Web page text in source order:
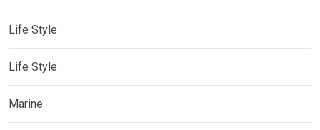
Life Style
Life Style
Marine